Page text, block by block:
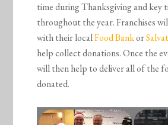
time during Thanksgiving and key
throughout the year. Franchises
with their localFood Bankor
help collect donations. Once the
will then help to deliver all of the
donated.